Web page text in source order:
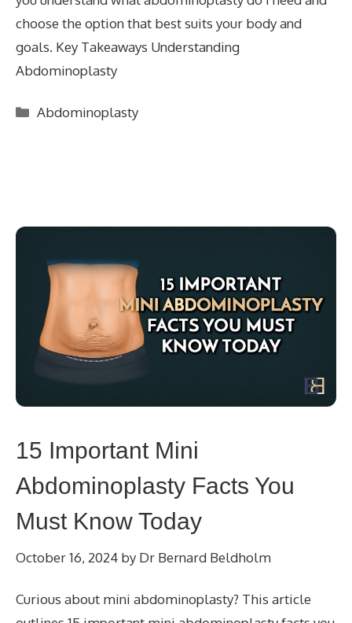
choose the option that best suits your body and
goals. Key Takeaways Understanding
Abdominoplasty
Categories
Abdominoplasty
15 Important Mini
Abdominoplasty Facts You
Must Know Today
October 16, 2024 by Dr Bernard Beldholm
Curious about mini abdominoplasty? This article